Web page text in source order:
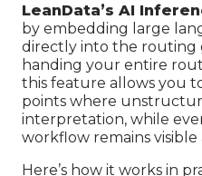
LeanData’s AI
by embedding large
directly into the routing
handing your entire
this feature allows you
points where
interpretation, while
workflow remains
Here’s how it works in